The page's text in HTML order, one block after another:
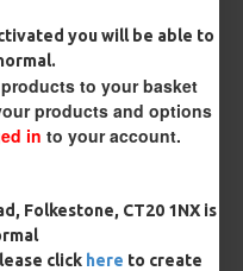
you will be able to
to your basket
products and options
in to your account.
Folkestone, CT20 1NX is
click here to create
clips)